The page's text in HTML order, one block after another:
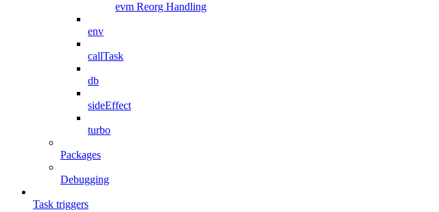
evm Reorg Handling
env
callTask
db
sideEffect
turbo
Packages
Debugging
Task triggers